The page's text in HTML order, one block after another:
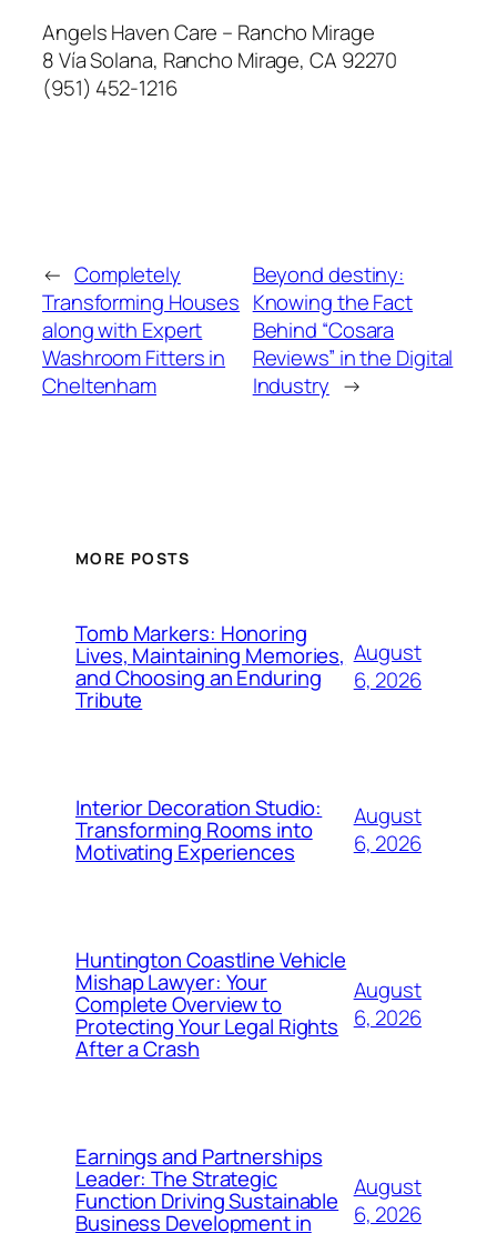
Angels Haven Care – Rancho Mirage
8 Vía Solana, Rancho Mirage, CA 92270
(951) 452-1216
← Completely
Transforming Houses
along with Expert
Washroom Fitters in
Cheltenham
Beyond destiny:
Knowing the Fact
Behind “Cosara
Reviews” in the Digital
Industry →
MORE POSTS
Tomb Markers: Honoring
Lives, Maintaining Memories,
and Choosing an Enduring
Tribute
August
6, 2026
Interior Decoration Studio:
Transforming Rooms into
Motivating Experiences
August
6, 2026
Huntington Coastline Vehicle
Mishap Lawyer: Your
Complete Overview to
Protecting Your Legal Rights
After a Crash
August
6, 2026
Earnings and Partnerships
Leader: The Strategic
Function Driving Sustainable
Business Development in
August
6, 2026